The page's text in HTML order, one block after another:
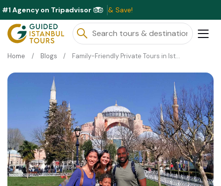
#1 Agency on Tripadvisor
Home Blogs Family-Friendly Private Tours in Istanbul: What to Expect